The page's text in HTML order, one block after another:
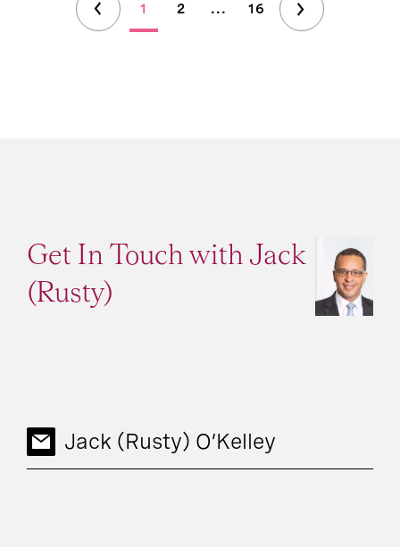
1 2 ... 16
Get In Touch with Jack
(Rusty)
Jack (Rusty) O’Kelley